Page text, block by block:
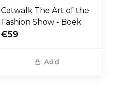
Catwalk The Art of the
Fashion Show - Boek
€59
Add